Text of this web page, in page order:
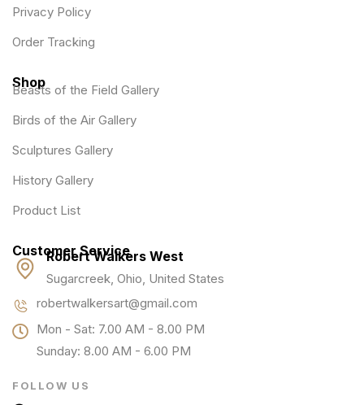
Privacy Policy
Order Tracking
Shop
Beasts of the Field Gallery
Birds of the Air Gallery
Sculptures Gallery
History Gallery
Product List
Customer Service
Robert Walkers West
Sugarcreek, Ohio, United States
robertwalkersart@gmail.com
Mon - Sat: 7.00 AM - 8.00 PM
Sunday: 8.00 AM - 6.00 PM
FOLLOW US